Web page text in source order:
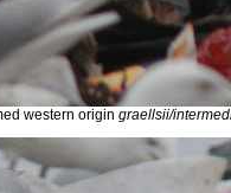
western origin graellsii/